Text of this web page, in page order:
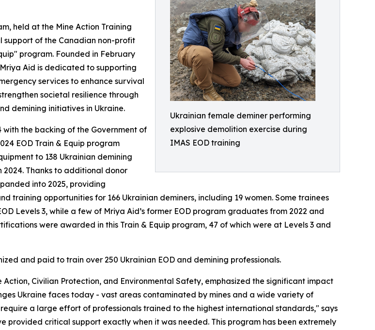
Ukrainian female deminer performing
explosive demolition exercise during
IMAS EOD training
held at the Mine Action Training
support of the Canadian non-profit
program. Founded in February
Aid is dedicated to supporting
services to enhance survival
societal resilience through
demining initiatives in Ukraine.
with the backing of the Government of
EOD Train & Equip program
to 138 Ukrainian demining
2024. Thanks to additional donor
into 2025, providing
training opportunities for 166 Ukrainian deminers, including 19 women. Some trainees
Levels 3, while a few of Mriya Aid’s former EOD program graduates from 2022 and
were awarded in this Train & Equip program, 47 of which were at Levels 3 and
and paid to train over 250 Ukrainian EOD and demining professionals.
Civilian Protection, and Environmental Safety, emphasized the significant impact
Ukraine faces today - vast areas contaminated by mines and a wide variety of
a large effort of professionals trained to the highest international standards," says
provided critical support exactly when it was needed. This program has been extremely